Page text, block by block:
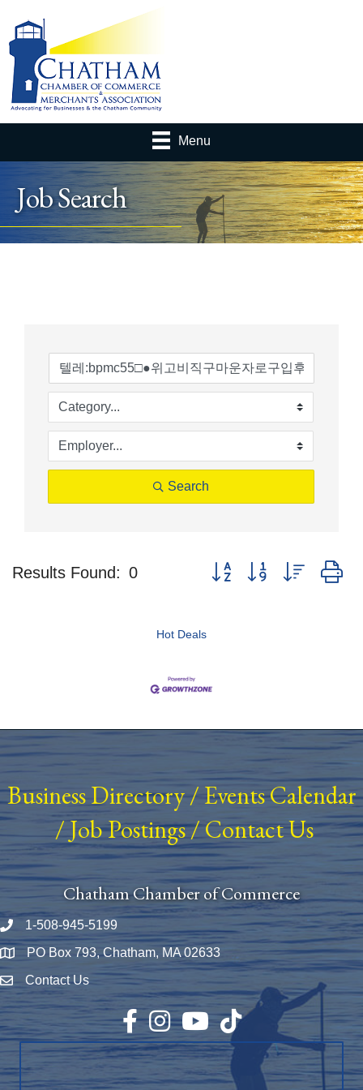
Menu
Job Search
Search
Results Found: 0 Button group with nested
Hot Deals
Business Directory/ Events Calendar
/Job Postings/Contact Us
Chatham Chamber of Commerce
Phone number
1-508-945-5199
Map PO Box 793, Chatham, MA 02633
Envelope Icon
Contact Us
Facebook
InstagramYouTubeTikTok